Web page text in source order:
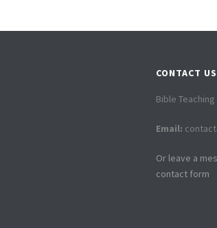
CONTACT US
Bible Teaching
Email:
Or leave a
contact form